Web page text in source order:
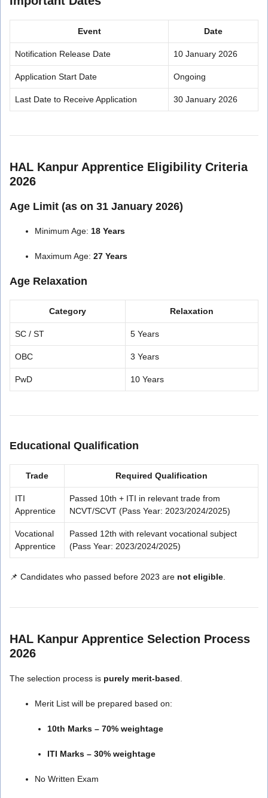
Event Date
Notification Release Date 10 January 2026
Application Start Date Ongoing
Last Date to Receive Application 30 January 2026
HAL Kanpur Apprentice Eligibility Criteria
2026
Age Limit (as on 31 January 2026)
Minimum Age: 18 Years
Maximum Age: 27 Years
Age Relaxation
Category Relaxation
SC / ST 5 Years
OBC 3 Years
PwD 10 Years
Educational Qualification
Trade Required Qualification
ITI
Apprentice
Passed 10th + ITI in relevant trade from
NCVT/SCVT (Pass Year: 2023/2024/2025)
Vocational
Apprentice
Passed 12th with relevant vocational subject
(Pass Year: 2023/2024/2025)
📌 Candidates who passed before 2023 are not eligible
HAL Kanpur Apprentice Selection Process
2026
The selection process is purely merit-based
Merit List will be prepared based on:
10th Marks – 70% weightage
ITI Marks – 30% weightage
No Written Exam